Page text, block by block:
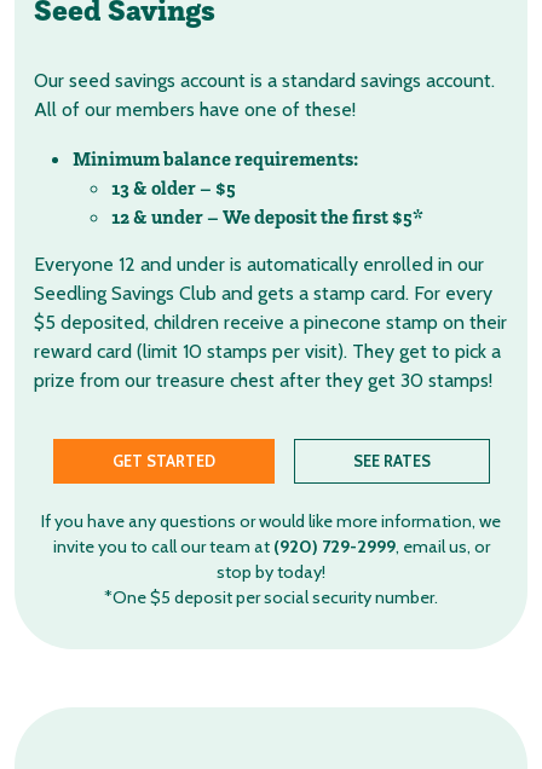
Seed Savings
Our seed savings account is a standard savings account.
All of our members have one of these!
Minimum balance requirements:
13 & older – $5
12 & under – We deposit the first $5*
Everyone 12 and under is automatically enrolled in our
Seedling Savings Club and gets a stamp card. For every
$5 deposited, children receive a pinecone stamp on their
reward card (limit 10 stamps per visit). They get to pick a
prize from our treasure chest after they get 30 stamps!
GET STARTED SEE RATES
If you have any questions or would like more information, we
invite you to call our team at (920) 729-2999, email us, or
stop by today!
*One $5 deposit per social security number.